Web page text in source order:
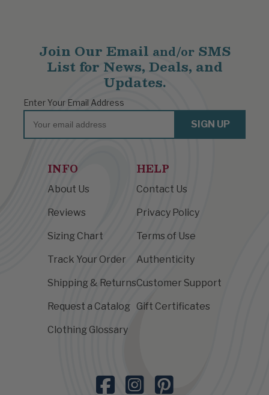
INFO
About Us
Reviews
Sizing Chart
Track Your Order
Shipping & Returns
Request a Catalog
Clothing Glossary
HELP
Contact Us
Privacy Policy
Terms of Use
Authenticity
Customer Support
Gift Certificates
Join Our Email and/orSMS
List for News, Deals, and
Updates.
Enter Your Email Address
Email
SIGN UP